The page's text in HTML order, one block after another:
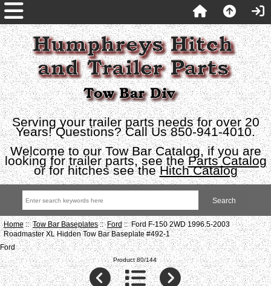
Serving your trailer parts needs for over 20
Years! Questions? Call Us 850-941-4010.
Welcome to our Tow Bar Catalog, if you are
looking for trailer parts, see theParts Catalog
or for hitches see theHitch Catalog
Home::Tow Bar Baseplates::Ford:: Ford F-150 2WD 1996.5-2003
Roadmaster XL Hidden Tow Bar Baseplate #492-1
Ford
Product 80/144